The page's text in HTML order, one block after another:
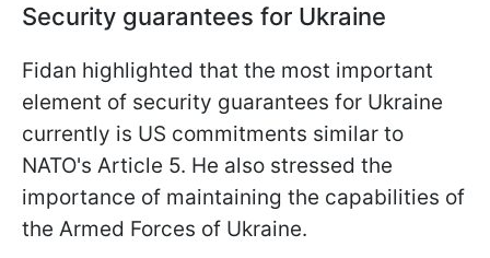
Security guarantees for Ukraine
Fidan highlighted that the most important
element of security guarantees for Ukraine
currently is US commitments similar to
NATO's Article 5. He also stressed the
importance of maintaining the capabilities of
the Armed Forces of Ukraine.